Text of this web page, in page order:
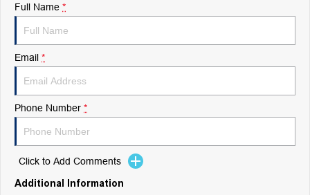
Full Name *
Email *
Phone Number *
Click to Add Comments
Additional Information